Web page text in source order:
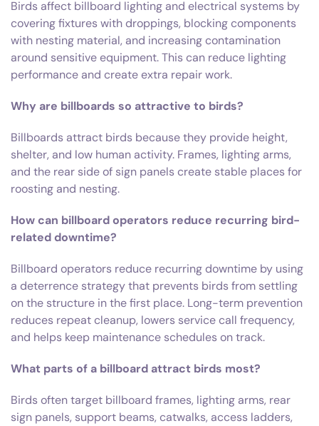
Birds affect billboard lighting and electrical systems by
covering fixtures with droppings, blocking components
with nesting material, and increasing contamination
around sensitive equipment. This can reduce lighting
performance and create extra repair work.
Why are billboards so attractive to birds?
Billboards attract birds because they provide height,
shelter, and low human activity. Frames, lighting arms,
and the rear side of sign panels create stable places for
roosting and nesting.
How can billboard operators reduce recurring bird-
related downtime?
Billboard operators reduce recurring downtime by using
a deterrence strategy that prevents birds from settling
on the structure in the first place. Long-term prevention
reduces repeat cleanup, lowers service call frequency,
and helps keep maintenance schedules on track.
What parts of a billboard attract birds most?
Birds often target billboard frames, lighting arms, rear
sign panels, support beams, catwalks, access ladders,